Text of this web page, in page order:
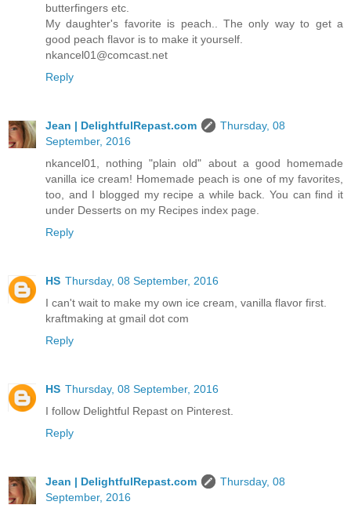
butterfingers etc.
My daughter's favorite is peach.. The only way to get a
good peach flavor is to make it yourself.
nkancel01@comcast.net
Reply
Jean | DelightfulRepast.com
Thursday, 08
September, 2016
nkancel01, nothing "plain old" about a good homemade
vanilla ice cream! Homemade peach is one of my favorites,
too, and I blogged my recipe a while back. You can find it
under Desserts on my Recipes index page.
Reply
HS Thursday, 08 September, 2016
I can't wait to make my own ice cream, vanilla flavor first.
kraftmaking at gmail dot com
Reply
HS Thursday, 08 September, 2016
I follow Delightful Repast on Pinterest.
Reply
Jean | DelightfulRepast.com
Thursday, 08
September, 2016